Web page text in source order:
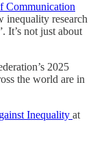
Communication
inequality research
It’s not just about
2025
the world are in
Inequality at